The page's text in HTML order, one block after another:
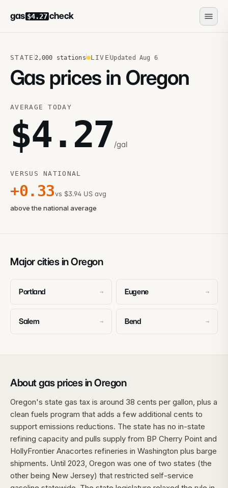
gas $4.27 check
STATE 2,000 stations LIVE Updated Aug 6
Gas prices in Oregon
AVERAGE TODAY
$4.27 /gal
VERSUS NATIONAL
+0.33vs $3.94 US avg
above the national average
Major cities in Oregon
Portland → Eugene →
Salem → Bend →
About gas prices in Oregon
Oregon's state gas tax is around 38 cents per gallon, plus a
clean fuels program that adds a few additional cents to
support emissions reductions. The state has no in-state
refining capacity and pulls supply from BP Cherry Point and
HollyFrontier Anacortes refineries in Washington plus barge
shipments. Until 2023, Oregon was one of two states (the
other being New Jersey) that restricted self-service